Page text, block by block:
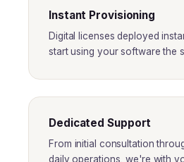
Instant Provisioning
Digital licenses deployed
start using your software the
Dedicated Support
From initial consultation
daily operations, we're with